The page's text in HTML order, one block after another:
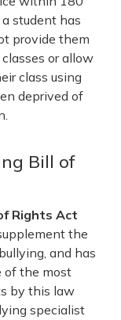
student has
provide them
or allow
class using
deprived of
Bill of
Rights Act
the
and has
of the most
by this law
specialist